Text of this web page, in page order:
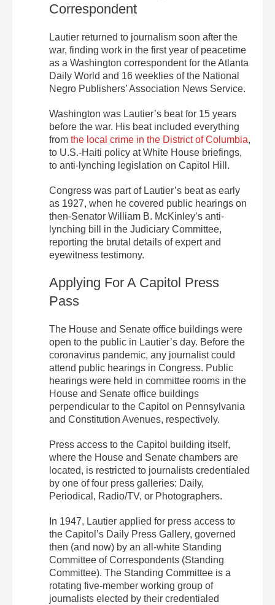
Correspondent
Lautier returned to journalism soon after the
war, finding work in the first year of peacetime
as a Washington correspondent for the Atlanta
Daily World and 16 weeklies of the National
Negro Publishers’ Association News Service.
Washington was Lautier’s beat for 15 years
before the war. His beat included everything
from the local crime in the District of Columbia,
to U.S.-Haiti policy at White House briefings,
to anti-lynching legislation on Capitol Hill.
Congress was part of Lautier’s beat as early
as 1927, when he covered public hearings on
then-Senator William B. McKinley’s anti-
lynching bill in the Judiciary Committee,
reporting the brutal details of expert and
eyewitness testimony.
Applying For A Capitol Press
Pass
The House and Senate office buildings were
open to the public in Lautier’s day. Before the
coronavirus pandemic, any journalist could
attend public hearings in Congress. Public
hearings were held in committee rooms in the
House and Senate office buildings
perpendicular to the Capitol on Pennsylvania
and Constitution Avenues, respectively.
Press access to the Capitol building itself,
where the House and Senate chambers are
located, is restricted to journalists credentialed
by one of four press galleries: Daily,
Periodical, Radio/TV, or Photographers.
In 1947, Lautier applied for press access to
the Capitol’s Daily Press Gallery, governed
then (and now) by an all-white Standing
Committee of Correspondents (Standing
Committee). The Standing Committee is a
rotating five-member working group of
journalists elected by their credentialed